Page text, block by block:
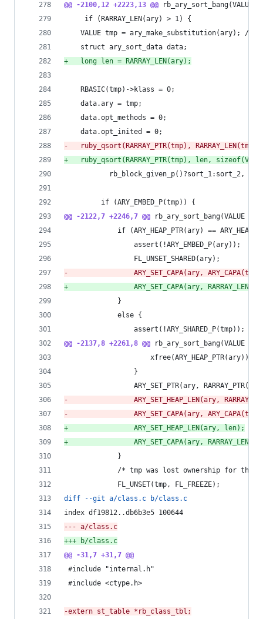
@@ -2100,12 +2223,13 @@ rb_ary_sort_bang(VALUE
     if (RARRAY_LEN(ary) > 1) {
VALUE tmp = ary_make_substitution(ary); /
struct ary_sort_data data;
+
	long len = RARRAY_LEN(ary);
RBASIC(tmp)->klass = 0;
data.ary = tmp;
data.opt_methods = 0;
data.opt_inited = 0;
-
ruby_qsort(RARRAY_PTR(tmp),
+
ruby_qsort(RARRAY_PTR(tmp), len,
rb_block_given_p()?sort_1:sort_2,
         if (ARY_EMBED_P(tmp)) {
@@ -2122,7 +2246,7 @@ rb_ary_sort_bang(VALUE
if (ARY_HEAP_PTR(ary) ==
                 assert(!ARY_EMBED_P(ary));
                 FL_UNSET_SHARED(ary);
-
ARY_SET_CAPA(ary,
+
ARY_SET_CAPA(ary,
             }
             else {
                 assert(!ARY_SHARED_P(tmp));
@@ -2137,8 +2261,8 @@ rb_ary_sort_bang(VALUE
                     xfree(ARY_HEAP_PTR(ary));
                 }
ARY_SET_PTR(ary,
-
ARY_SET_HEAP_LEN(ary,
-
ARY_SET_CAPA(ary,
+
                ARY_SET_HEAP_LEN(ary, len);
+
ARY_SET_CAPA(ary,
             }
/* tmp was lost ownership for the
             FL_UNSET(tmp, FL_FREEZE);
diff --git a/class.c b/class.c
index df19812..db6b3e5 100644
--- a/class.c
+++ b/class.c
@@ -31,7 +31,7 @@
#include "internal.h"
#include <ctype.h>
-extern st_table *rb_class_tbl;